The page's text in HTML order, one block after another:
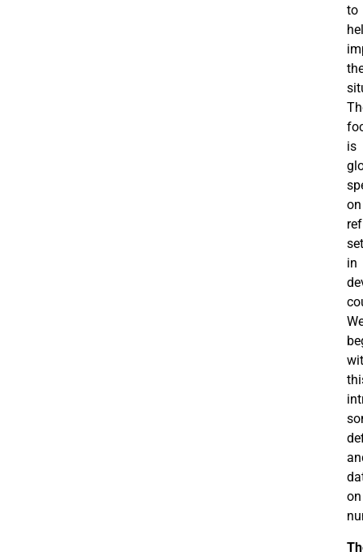
to
is
on
in
on